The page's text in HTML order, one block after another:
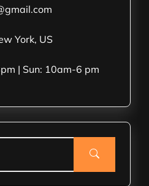
York, US
| Sun: 10am-6 pm